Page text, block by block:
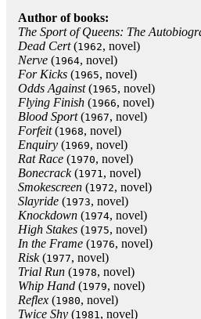
Author of books:
The Sport of Queens: The
Dead Cert(1962, novel)
Nerve (1964, novel)
For Kicks (1965, novel)
Odds Against(1965, novel)
Flying Finish (1966, novel)
Blood Sport(1967, novel)
Forfeit(1968, novel)
Enquiry (1969, novel)
Rat Race (1970, novel)
Bonecrack(1971, novel)
Smokescreen (1972, novel)
Slayride (1973, novel)
Knockdown (1974, novel)
High Stakes (1975, novel)
In the Frame (1976, novel)
Risk(1977, novel)
Trial Run (1978, novel)
Whip Hand (1979, novel)
Reflex (1980, novel)
Twice Shy (1981, novel)